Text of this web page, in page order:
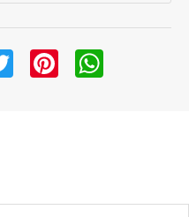
Twitter Pinterest